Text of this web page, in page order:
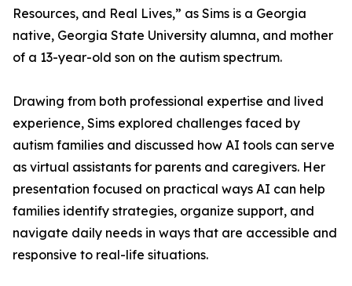
Resources, and Real Lives,” as Sims is a Georgia
native, Georgia State University alumna, and mother
of a 13-year-old son on the autism spectrum.
Drawing from both professional expertise and lived
experience, Sims explored challenges faced by
autism families and discussed how AI tools can serve
as virtual assistants for parents and caregivers. Her
presentation focused on practical ways AI can help
families identify strategies, organize support, and
navigate daily needs in ways that are accessible and
responsive to real-life situations.